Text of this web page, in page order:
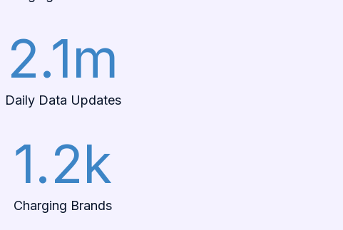
2.1m
Daily Data Updates
1.2k
Charging Brands